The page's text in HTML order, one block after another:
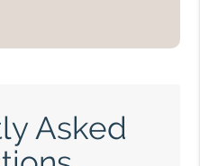
Asked